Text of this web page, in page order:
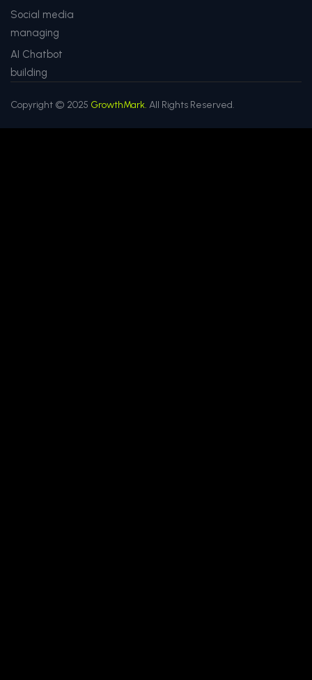
Social media
managing
AI Chatbot
building
Copyright © 2025 GrowthMark. All Rights Reserved.